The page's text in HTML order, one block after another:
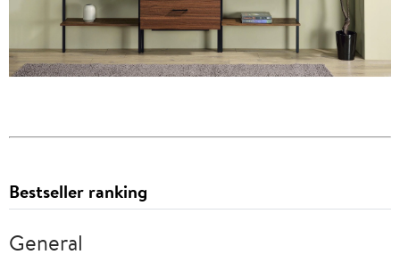
Bestseller ranking
General